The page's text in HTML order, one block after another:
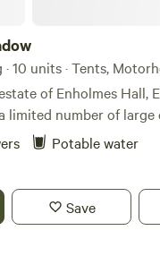
10 units · Tents,
of Enholmes Hall,
limited number of large
boxes and small campers.
bar to re-charge.
Potable water
Save